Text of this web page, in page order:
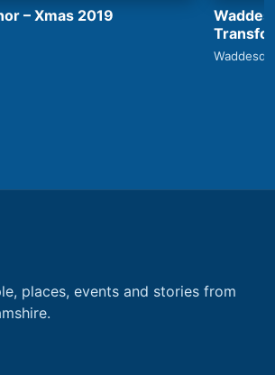
– Xmas 2019
places, events and stories from